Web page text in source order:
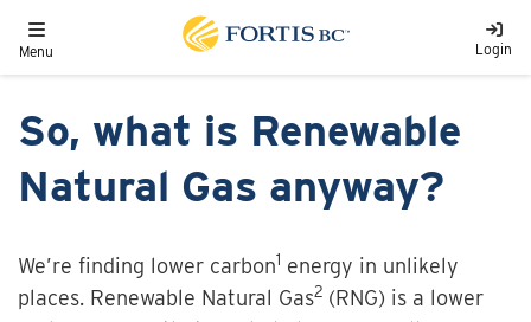
Toggle navigation
Menu Login
So, what is Renewable
Natural Gas anyway?
We’re finding lower carbon1 energy in unlikely
places. Renewable Natural Gas2 (RNG) is a lower